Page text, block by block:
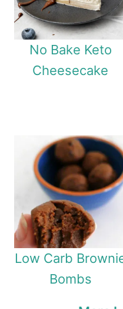
No Bake Keto
Cheesecake
Low Carb
Bombs